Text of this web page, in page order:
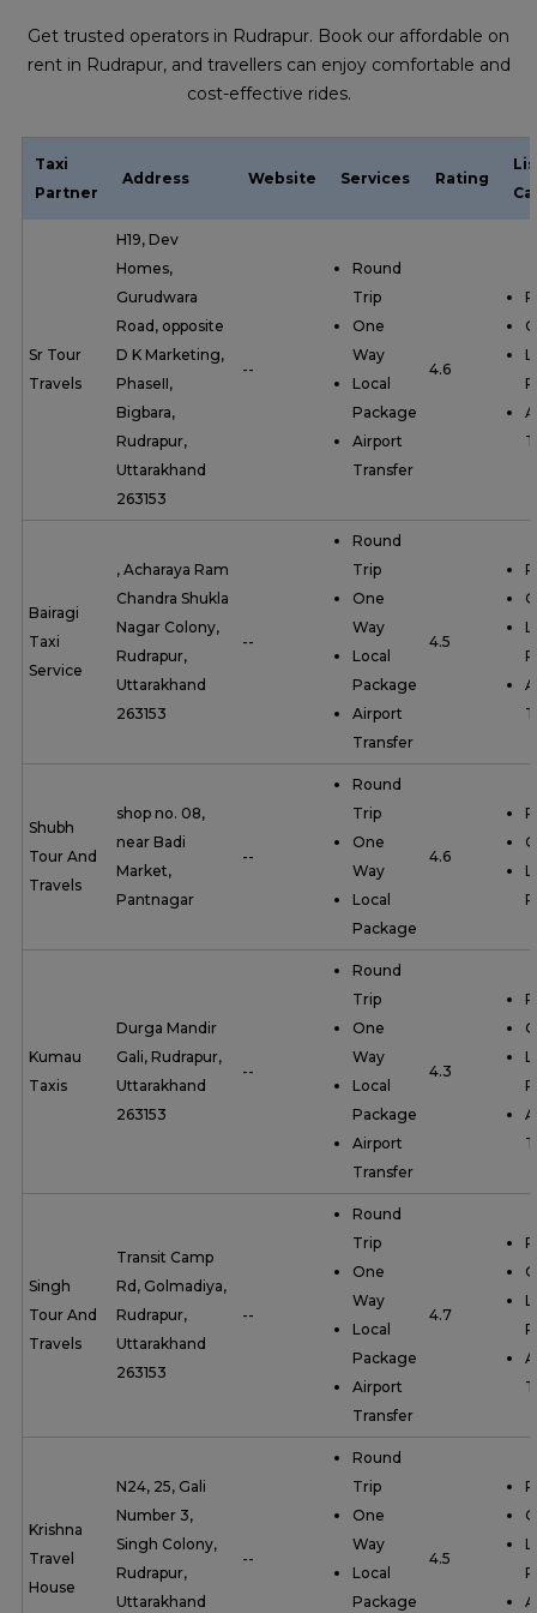
Get trusted operators in Rudrapur. Book our affordable on
rent in Rudrapur, and travellers can enjoy comfortable and
cost-effective rides.
Taxi
Partner
Address Website Services Rating
Sr Tour
Travels
H19, Dev
Homes,
Gurudwara
Road, opposite
D K Marketing,
PhaseII,
Bigbara,
Rudrapur,
Uttarakhand
263153
--
Round
Trip
One
Way
Local
Package
Airport
Transfer
4.6
Bairagi
Taxi
Service
, Acharaya Ram
Chandra Shukla
Nagar Colony,
Rudrapur,
Uttarakhand
263153
--
Round
Trip
One
Way
Local
Package
Airport
Transfer
4.5
Shubh
Tour And
Travels
shop no. 08,
near Badi
Market,
Pantnagar
--
Round
Trip
One
Way
Local
Package
4.6
Kumau
Taxis
Durga Mandir
Gali, Rudrapur,
Uttarakhand
263153
--
Round
Trip
One
Way
Local
Package
Airport
Transfer
4.3
Singh
Tour And
Travels
Transit Camp
Rd, Golmadiya,
Rudrapur,
Uttarakhand
263153
--
Round
Trip
One
Way
Local
Package
Airport
Transfer
4.7
Krishna
Travel
House
N24, 25, Gali
Number 3,
Singh Colony,
Rudrapur,
Uttarakhand
--
Round
Trip
One
Way
Local
Package
4.5